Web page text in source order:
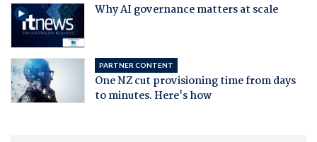
Why AI governance matters at scale
PARTNER CONTENT
One NZ cut provisioning time from days
to minutes. Here's how